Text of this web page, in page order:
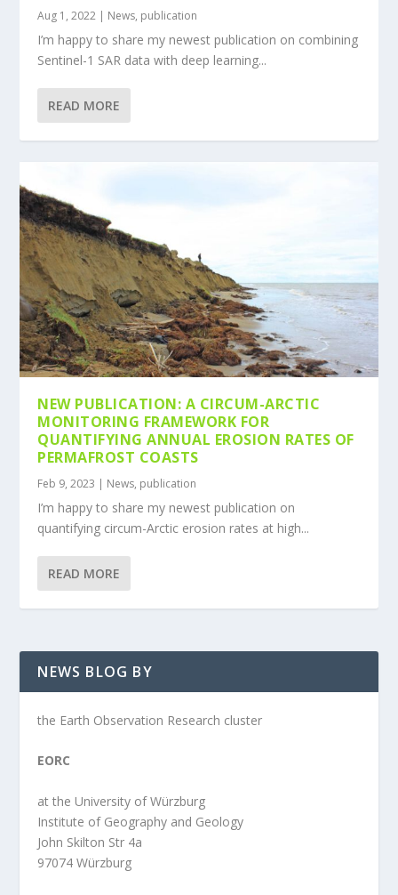
Aug 1, 2022 | News, publication
I’m happy to share my newest publication on combining
Sentinel-1 SAR data with deep learning...
READ MORE
NEW PUBLICATION: A CIRCUM-ARCTIC
MONITORING FRAMEWORK FOR
QUANTIFYING ANNUAL EROSION RATES OF
PERMAFROST COASTS
Feb 9, 2023 | News, publication
I’m happy to share my newest publication on
quantifying circum-Arctic erosion rates at high...
READ MORE
NEWS BLOG BY
the Earth Observation Research cluster
EORC
at the University of Würzburg
Institute of Geography and Geology
John Skilton Str 4a
97074 Würzburg